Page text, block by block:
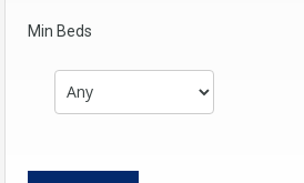
Min Beds